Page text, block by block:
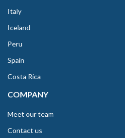
Italy
Iceland
Peru
Spain
Costa Rica
COMPANY
Meet our team
Contact us